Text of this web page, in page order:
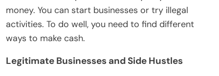
money. You can start businesses or try illegal
activities. To do well, you need to find different
ways to make cash.
Legitimate Businesses and Side Hustles